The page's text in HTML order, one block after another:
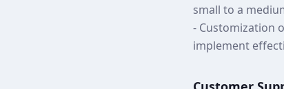
small to a
- Customization
implement